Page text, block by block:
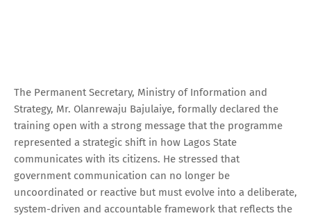
The Permanent Secretary, Ministry of Information and
Strategy, Mr. Olanrewaju Bajulaiye, formally declared the
training open with a strong message that the programme
represented a strategic shift in how Lagos State
communicates with its citizens. He stressed that
government communication can no longer be
uncoordinated or reactive but must evolve into a deliberate,
system-driven and accountable framework that reflects the